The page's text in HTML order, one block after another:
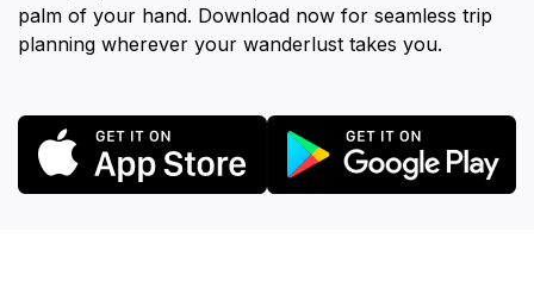
palm of your hand. Download now for seamless trip
planning wherever your wanderlust takes you.